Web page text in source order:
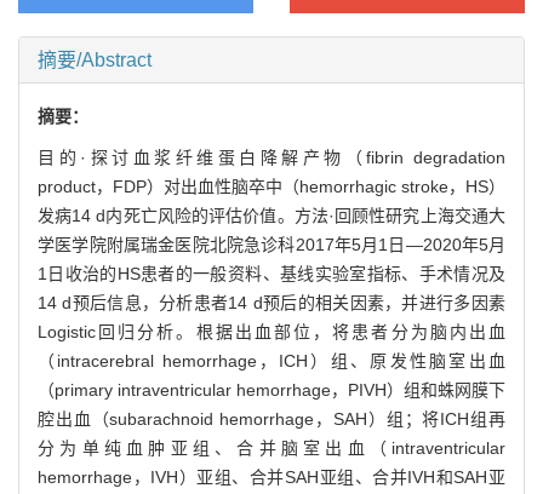
摘要/Abstract
摘要：
目的·探讨血浆纤维蛋白降解产物（fibrin degradation
product，FDP）对出血性脑卒中（hemorrhagic stroke，HS）
发病14 d内死亡风险的评估价值。方法·回顾性研究上海交通大
学医学院附属瑞金医院北院急诊科2017年5月1日—2020年5月
1日收治的HS患者的一般资料、基线实验室指标、手术情况及
14 d预后信息，分析患者14 d预后的相关因素，并进行多因素
Logistic回归分析。根据出血部位，将患者分为脑内出血
（intracerebral hemorrhage，ICH）组、原发性脑室出血
（primary intraventricular hemorrhage，PIVH）组和蛛网膜下
腔出血（subarachnoid hemorrhage，SAH）组；将ICH组再
分为单纯血肿亚组、合并脑室出血（intraventricular
hemorrhage，IVH）亚组、合并SAH亚组、合并IVH和SAH亚